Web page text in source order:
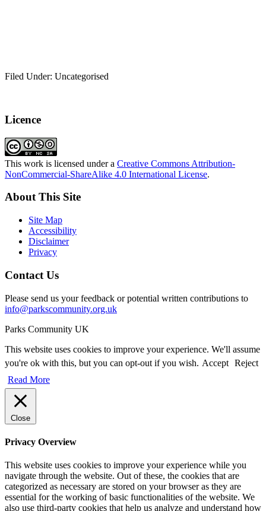
Filed Under: Uncategorised
Licence
This work is licensed under a Creative Commons Attribution-
NonCommercial-ShareAlike 4.0 International License.
About This Site
Site Map
Accessibility
Disclaimer
Privacy
Contact Us
Please send us your feedback or potential written contributions to
info@parkscommunity.org.uk
Parks Community UK
This website uses cookies to improve your experience. We'll assume
you're ok with this, but you can opt-out if you wish. Accept Reject
Read More
Close
Privacy Overview
This website uses cookies to improve your experience while you
navigate through the website. Out of these, the cookies that are
categorized as necessary are stored on your browser as they are
essential for the working of basic functionalities of the website. We
also use third-party cookies that help us analyze and understand how